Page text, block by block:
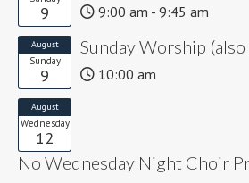
9 9:00 am - 9:45 am
August
Sunday
9
Sunday Worship
10:00 am
August
Wednesday
12
No Wednesday Night Choir